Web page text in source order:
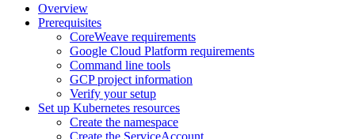
Overview
Prerequisites
CoreWeave requirements
Google Cloud Platform requirements
Command line tools
GCP project information
Verify your setup
Set up Kubernetes resources
Create the namespace
Create the ServiceAccount